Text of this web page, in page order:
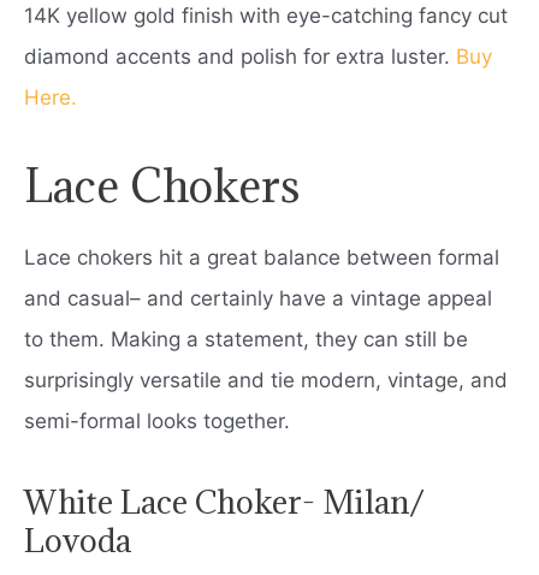
14K yellow gold finish with eye-catching fancy cut
diamond accents and polish for extra luster. Buy
Here.
Lace Chokers
Lace chokers hit a great balance between formal
and casual– and certainly have a vintage appeal
to them. Making a statement, they can still be
surprisingly versatile and tie modern, vintage, and
semi-formal looks together.
White Lace Choker- Milan/
Lovoda